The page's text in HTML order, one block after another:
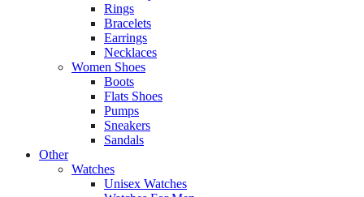
Rings
Bracelets
Earrings
Necklaces
Women Shoes
Boots
Flats Shoes
Pumps
Sneakers
Sandals
Other
Watches
Unisex Watches